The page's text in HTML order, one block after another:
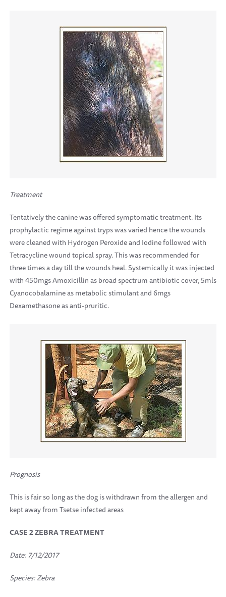
Treatment
Tentatively the canine was offered symptomatic treatment. Its
prophylactic regime against tryps was varied hence the wounds
were cleaned with Hydrogen Peroxide and Iodine followed with
Tetracycline wound topical spray. This was recommended for
three times a day till the wounds heal. Systemically it was injected
with 450mgs Amoxicillin as broad spectrum antibiotic cover, 5mls
Cyanocobalamine as metabolic stimulant and 6mgs
Dexamethasone as anti-pruritic.
Prognosis
This is fair so long as the dog is withdrawn from the allergen and
kept away from Tsetse infected areas
CASE 2 ZEBRA TREATMENT
Date: 7/12/2017
Species: Zebra